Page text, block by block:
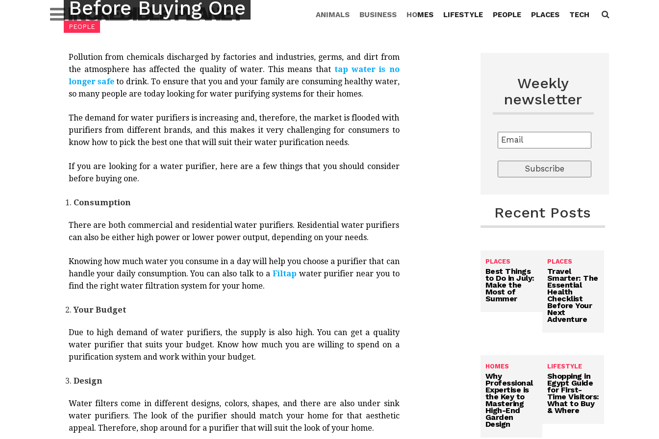
INCREDIBLE PLANET ANIMALS BUSINESS HOMES LIFESTYLE PEOPLE PLACES TECH
Search
Before Buying One
PEOPLE
Pollution from chemicals discharged by factories and industries, germs, and dirt from
the atmosphere has affected the quality of water. This means that tap water is no
longer safeto drink. To ensure that you and your family are consuming healthy water,
so many people are today looking for water purifying systems for their homes.
The demand for water purifiers is increasing and, therefore, the market is flooded with
purifiers from different brands, and this makes it very challenging for consumers to
know how to pick the best one that will suit their water purification needs.
If you are looking for a water purifier, here are a few things that you should consider
before buying one.
Consumption
There are both commercial and residential water purifiers. Residential water purifiers
can also be either high power or lower power output, depending on your needs.
Knowing how much water you consume in a day will help you choose a purifier that can
handle your daily consumption. You can also talk to a Filtap water purifier near you to
find the right water filtration system for your home.
Your Budget
Due to high demand of water purifiers, the supply is also high. You can get a quality
water purifier that suits your budget. Know how much you are willing to spend on a
purification system and work within your budget.
Design
Water filters come in different designs, colors, shapes, and there are also under sink
water purifiers. The look of the purifier should match your home for that aesthetic
appeal. Therefore, shop around for a purifier that will suit the look of your home.
Weekly
newsletter
Recent Posts
PLACES
Best Things
to Do in July:
Make the
Most of
Summer
PLACES
Travel
Smarter: The
Essential
Health
Checklist
Before Your
Next
Adventure
HOMES
Why
Professional
Expertise is
the Key to
Mastering
High-End
Garden
Design
LIFESTYLE
Shopping in
Egypt Guide
for First-
Time Visitors:
What to Buy
& Where